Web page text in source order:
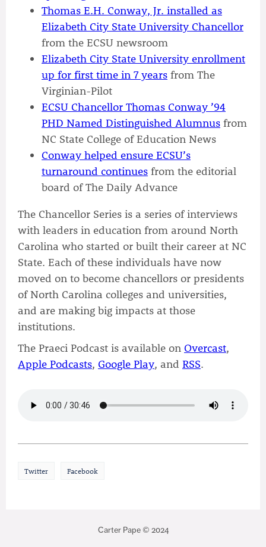
Thomas E.H. Conway, Jr. installed as
Elizabeth City State University Chancellor
from the ECSU newsroom
Elizabeth City State University enrollment
up for first time in 7 years from The
Virginian-Pilot
ECSU Chancellor Thomas Conway ’94
PHD Named Distinguished Alumnus from
NC State College of Education News
Conway helped ensure ECSU’s
turnaround continues from the editorial
board of The Daily Advance
The Chancellor Series is a series of interviews
with leaders in education from around North
Carolina who started or built their career at NC
State. Each of these individuals have now
moved on to become chancellors or presidents
of North Carolina colleges and universities,
and are making big impacts at those
institutions.
The Praeci Podcast is available on Overcast,
Apple Podcasts, Google Play, and RSS.
Twitter Facebook
Carter Pape © 2024